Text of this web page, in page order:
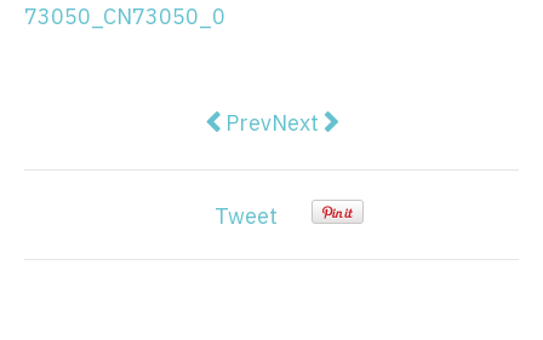
73050_CN73050_0
Previous article: Julius Meinl
PrevNext article: Enapter
Next
Tweet